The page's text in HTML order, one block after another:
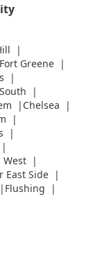
Fort Greene
Chelsea
East Side
Flushing